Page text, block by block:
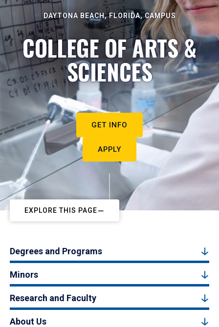
DAYTONA BEACH, FLORIDA, CAMPUS
COLLEGE OF ARTS &
SCIENCES
GET INFO
APPLY
EXPLORE THIS PAGE
Degrees and Programs
Minors
Research and Faculty
About Us